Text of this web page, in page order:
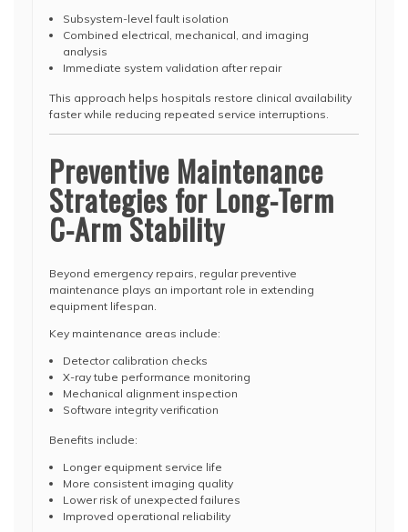
Subsystem-level fault isolation
Combined electrical, mechanical, and imaging
analysis
Immediate system validation after repair
This approach helps hospitals restore clinical availability
faster while reducing repeated service interruptions.
Preventive Maintenance
Strategies for Long-Term
C-Arm Stability
Beyond emergency repairs, regular preventive
maintenance plays an important role in extending
equipment lifespan.
Key maintenance areas include:
Detector calibration checks
X-ray tube performance monitoring
Mechanical alignment inspection
Software integrity verification
Benefits include:
Longer equipment service life
More consistent imaging quality
Lower risk of unexpected failures
Improved operational reliability